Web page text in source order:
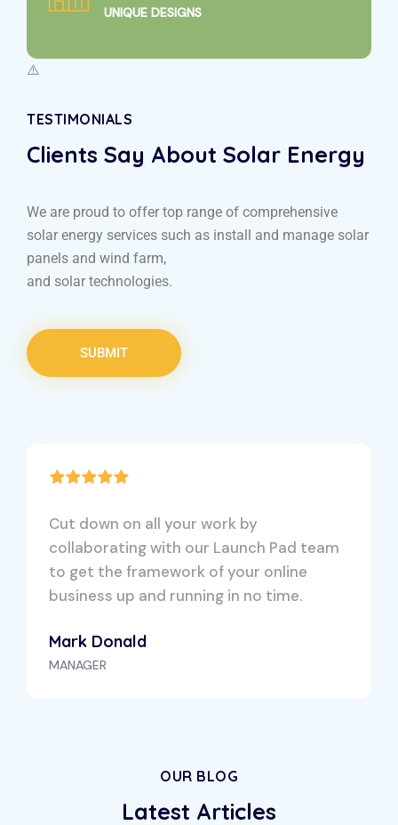
UNIQUE DESIGNS
TESTIMONIALS
Clients Say About Solar Energy
We are proud to offer top range of comprehensive
solar energy services such as install and manage solar
panels and wind farm,
and solar technologies.
SUBMIT
Cut down on all your work by
collaborating with our Launch Pad team
to get the framework of your online
business up and running in no time.
Mark Donald
MANAGER
OUR BLOG
Latest Articles